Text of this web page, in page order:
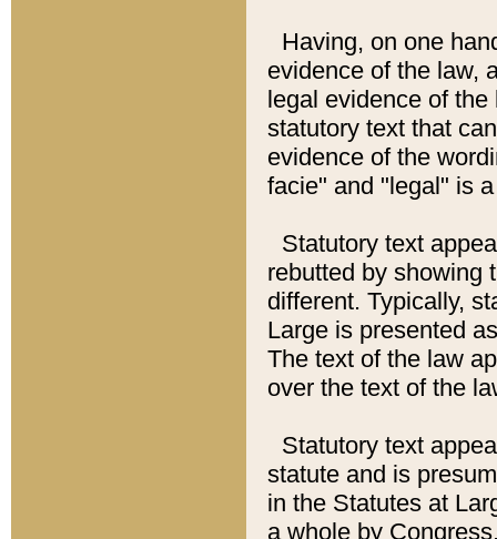
Having, on one
evidence of the law,
legal evidence of
statutory text that
evidence of the
facie" and "legal" is
Statutory text
rebutted by showing
different. Typically,
Large is presented
The text of the law
over the text of the
Statutory text
statute and is
in the Statutes at
a whole by